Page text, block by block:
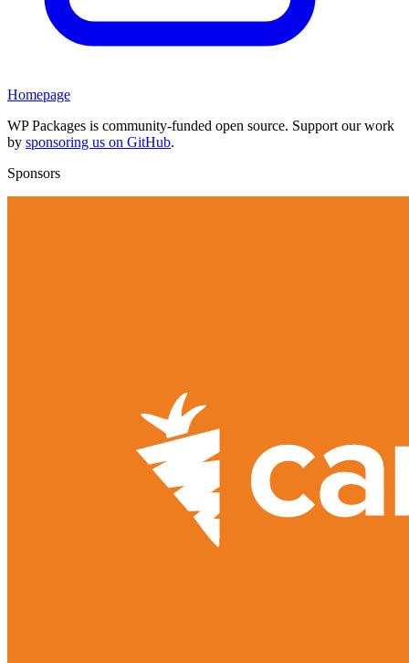
Homepage
WP Packages is community-funded open source. Support our work
by sponsoring us on GitHub.
Sponsors